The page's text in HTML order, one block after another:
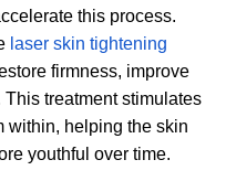
this process.
laser skin tightening
firmness, improve
treatment stimulates
within, helping the skin
youthful over time.